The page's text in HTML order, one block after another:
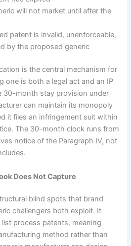
will not market until after the
patent is invalid, unenforceable,
by the proposed generic
is the central mechanism for
one is both a legal act and an IP
30-month stay provision under
can maintain its monopoly
it files an infringement suit within
The 30-month clock runs from
notice of the Paragraph IV, not
Does Not Capture
blind spots that brand
challengers both exploit. It
process patents, meaning
method rather than